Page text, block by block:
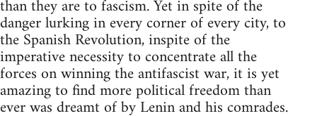
than they are to fascism. Yet in spite of the
danger lurking in every corner of every city, to
the Spanish Revolution, inspite of the
imperative necessity to concentrate all the
forces on winning the antifascist war, it is yet
amazing to find more political freedom than
ever was dreamt of by Lenin and his comrades.